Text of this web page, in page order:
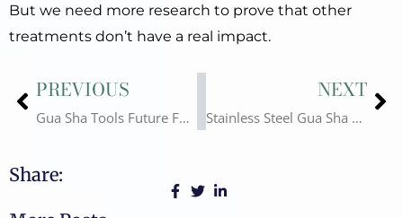
But we need more research to prove that other
treatments don’t have a real impact.
Prev
PREVIOUS
Gua Sha Tools Future Forecast, Which Gua Sha Wholesale Should You Choose?
NEXT
Stainless Steel Gua Sha Vs Jade Gua Sha, Is Metal Gua sha Better?
Share: